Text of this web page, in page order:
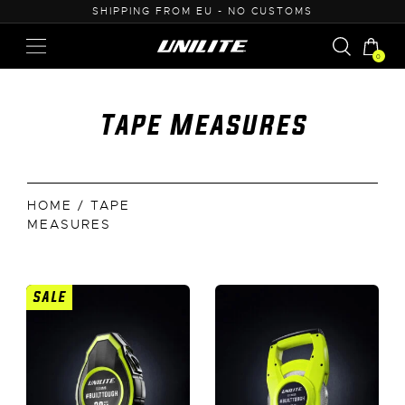
- NO CUSTOMS 0% VAT PURCHASE FOR
0
Tape Measures
HOME / TAPE
MEASURES
SALE